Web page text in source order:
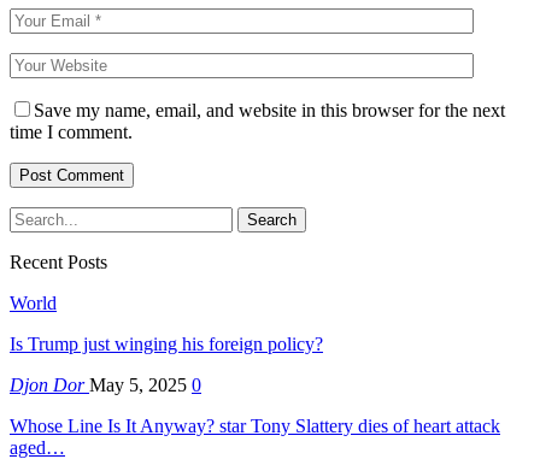
Save my name, email, and website in this browser for the next
time I comment.
Recent Posts
World
Is Trump just winging his foreign policy?
Djon DorMay 5, 2025 0
Whose Line Is It Anyway? star Tony Slattery dies of heart attack
aged…